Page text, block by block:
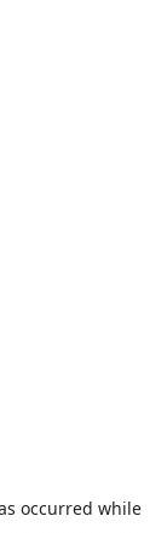
occurred while